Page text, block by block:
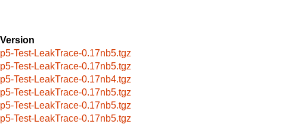
Version
p5-Test-LeakTrace-0.17nb5.tgz
p5-Test-LeakTrace-0.17nb5.tgz
p5-Test-LeakTrace-0.17nb4.tgz
p5-Test-LeakTrace-0.17nb5.tgz
p5-Test-LeakTrace-0.17nb5.tgz
p5-Test-LeakTrace-0.17nb5.tgz